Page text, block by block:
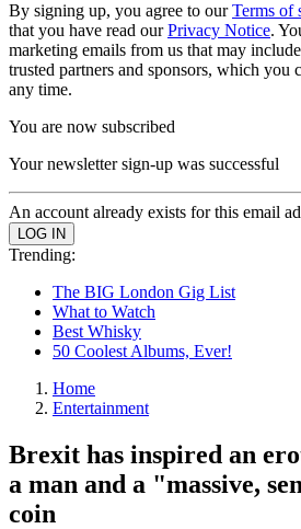
By signing up, you agree to ourTerms of
that you have read ourPrivacy Notice.
marketing emails from us that may
trusted partners and sponsors, which you
any time.
You are now subscribed
Your newsletter sign-up was successful
An account already exists for this email
Trending:
The BIG London Gig List
What to Watch
Best Whisky
50 Coolest Albums, Ever!
Home
Entertainment
Brexit has inspired an
a man and a "massive,
coin